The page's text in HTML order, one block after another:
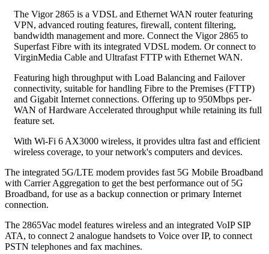
The Vigor 2865 is a VDSL and Ethernet WAN router featuring
VPN, advanced routing features, firewall, content filtering,
bandwidth management and more. Connect the Vigor 2865 to
Superfast Fibre with its integrated VDSL modem. Or connect to
VirginMedia Cable and Ultrafast FTTP with Ethernet WAN.
Featuring high throughput with Load Balancing and Failover
connectivity, suitable for handling Fibre to the Premises (FTTP)
and Gigabit Internet connections. Offering up to 950Mbps per-
WAN of Hardware Accelerated throughput while retaining its full
feature set.
With Wi-Fi 6 AX3000 wireless, it provides ultra fast and efficient
wireless coverage, to your network's computers and devices.
The integrated 5G/LTE modem provides fast 5G Mobile Broadband
with Carrier Aggregation to get the best performance out of 5G
Broadband, for use as a backup connection or primary Internet
connection.
The 2865Vac model features wireless and an integrated VoIP SIP
ATA, to connect 2 analogue handsets to Voice over IP, to connect
PSTN telephones and fax machines.